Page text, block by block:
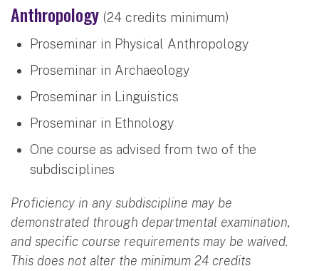
Anthropology (24 credits minimum)
Proseminar in Physical Anthropology
Proseminar in Archaeology
Proseminar in Linguistics
Proseminar in Ethnology
One course as advised from two of the
subdisciplines
Proficiency in any subdiscipline may be
demonstrated through departmental examination,
and specific course requirements may be waived.
This does not alter the minimum 24 credits